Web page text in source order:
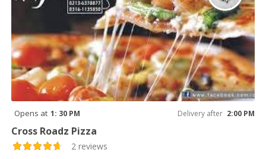
Opens at 1: 30 PM Delivery after 2:00 PM
Cross Roadz Pizza
2 reviews